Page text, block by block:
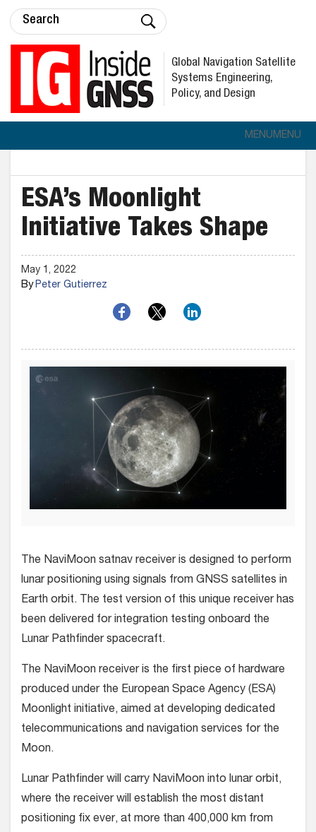
Global Navigation Satellite
Systems Engineering,
Policy, and Design
MENUMENU
ESA’s Moonlight
Initiative Takes Shape
May 1, 2022
ByPeter Gutierrez
The NaviMoon satnav receiver is designed to perform
lunar positioning using signals from GNSS satellites in
Earth orbit. The test version of this unique receiver has
been delivered for integration testing onboard the
Lunar Pathfinder spacecraft.
The NaviMoon receiver is the first piece of hardware
produced under the European Space Agency (ESA)
Moonlight initiative, aimed at developing dedicated
telecommunications and navigation services for the
Moon.
Lunar Pathfinder will carry NaviMoon into lunar orbit,
where the receiver will establish the most distant
positioning fix ever, at more than 400,000 km from